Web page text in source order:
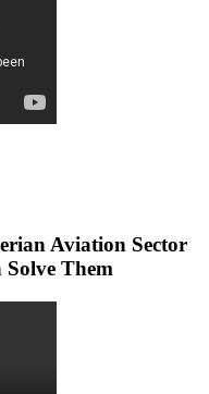
Aviation Sector
Them